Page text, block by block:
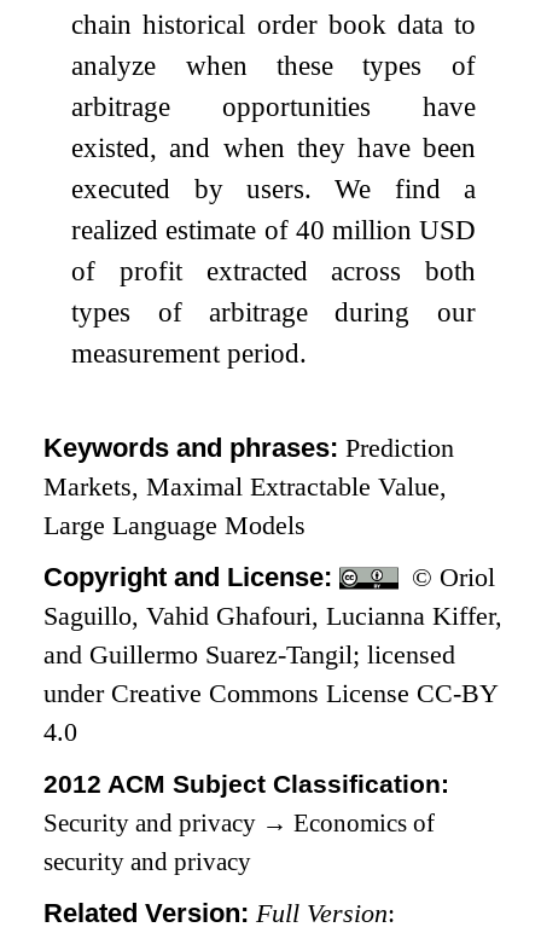
chain historical order book data to
analyze when these types of
arbitrage opportunities have
existed, and when they have been
executed by users. We find a
realized estimate of 40 million USD
of profit extracted across both
types of arbitrage during our
measurement period.
Keywords and phrases:Prediction
Markets, Maximal Extractable Value,
Large Language Models
Copyright and License:
© Oriol
Saguillo, Vahid Ghafouri, Lucianna Kiffer,
and Guillermo Suarez-Tangil; licensed
under Creative Commons License CC-BY
4.0
2012 ACM Subject Classification:
Security and privacy → Economics of
security and privacy
Related Version: Full Version: